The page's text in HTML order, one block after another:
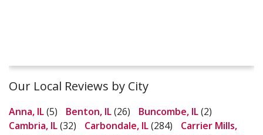
Our Local Reviews by City
Anna, IL(5) Benton, IL(26) Buncombe, IL(2)
Cambria, IL(32) Carbondale, IL(284)
Carrier Mills,